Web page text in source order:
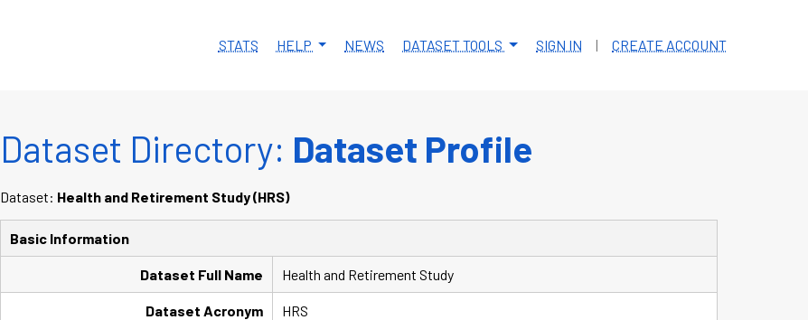
STATS HELP NEWS DATASET TOOLS SIGN IN | CREATE ACCOUNT
Dataset Directory: Dataset Profile
Dataset: Health and Retirement Study (HRS)
Basic Information
Dataset Full Name Health and Retirement Study
Dataset Acronym HRS